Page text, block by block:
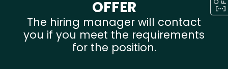
OFFER
The hiring manager will contact
you if you meet the requirements
for the position.